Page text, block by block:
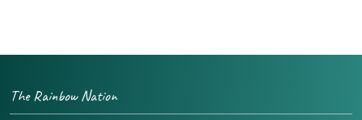
The Rainbow Nation